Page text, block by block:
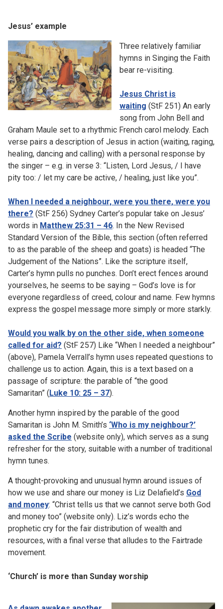
Jesus’ example
Three relatively familiar
hymns in Singing the Faith
bear re-visiting.
Jesus Christ is
waiting (StF 251) An early
song from John Bell and
Graham Maule set to a rhythmic French carol melody. Each
verse pairs a description of Jesus in action (waiting, raging,
healing, dancing and calling) with a personal response by
the singer – e.g. in verse 3: “Listen, Lord Jesus, / I have
pity too: / let my care be active, / healing, just like you”.
When I needed a neighbour, were you there, were you
there? (StF 256) Sydney Carter’s popular take on Jesus’
words in Matthew 25:31 – 46. In the New Revised
Standard Version of the Bible, this section (often referred
to as the parable of the sheep and goats) is headed “The
Judgement of the Nations”. Like the scripture itself,
Carter’s hymn pulls no punches. Don’t erect fences around
yourselves, he seems to be saying – God’s love is for
everyone regardless of creed, colour and name. Few hymns
express the gospel message more simply or more starkly.
Would you walk by on the other side, when someone
called for aid? (StF 257) Like “When I needed a neighbour”
(above), Pamela Verrall’s hymn uses repeated questions to
challenge us to action. Again, this is a text based on a
passage of scripture: the parable of “the good
Samaritan” (Luke 10: 25 – 37).
Another hymn inspired by the parable of the good
Samaritan is John M. Smith’s ‘Who is my neighbour?’
asked the Scribe (website only), which serves as a sung
refresher for the story, suitable with a number of traditional
hymn tunes.
A thought-provoking and unusual hymn around issues of
how we use and share our money is Liz Delafield’s God
and money: “Christ tells us that we cannot serve both God
and money too” (website only). Liz’s words echo the
prophetic cry for the fair distribution of wealth and
resources, with a final verse that alludes to the Fairtrade
movement.
‘Church’ is more than Sunday worship